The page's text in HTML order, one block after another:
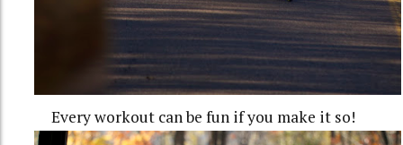
Every workout can be fun if you make it so!